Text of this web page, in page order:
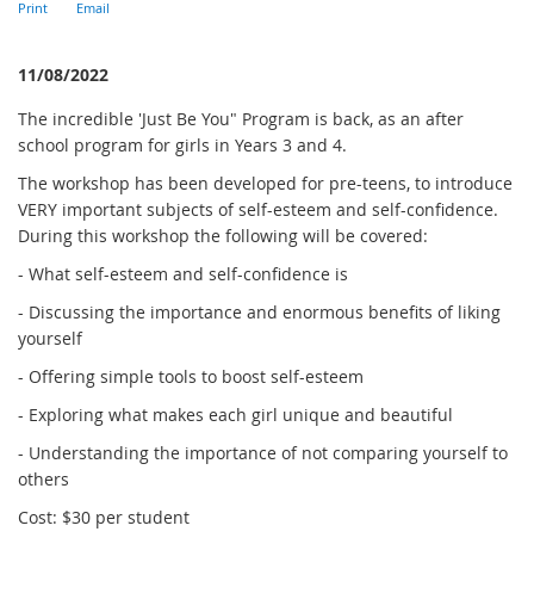
11/08/2022
The incredible 'Just Be You" Program is back, as an after
school program for girls in Years 3 and 4.
The workshop has been developed for pre-teens, to introduce
VERY important subjects of self-esteem and self-confidence.
During this workshop the following will be covered:
- What self-esteem and self-confidence is
- Discussing the importance and enormous benefits of liking
yourself
- Offering simple tools to boost self-esteem
- Exploring what makes each girl unique and beautiful
- Understanding the importance of not comparing yourself to
others
Cost: $30 per student